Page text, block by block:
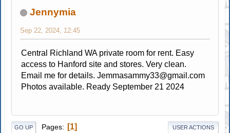
Jennymia
Sep 22, 2024, 12:45
Central Richland WA private room for rent. Easy
access to Hanford site and stores. Very clean.
Email me for details.Jemmasammy33@gmail.com
Photos available. Ready September 21 2024
GO UP Pages 1 USER ACTIONS